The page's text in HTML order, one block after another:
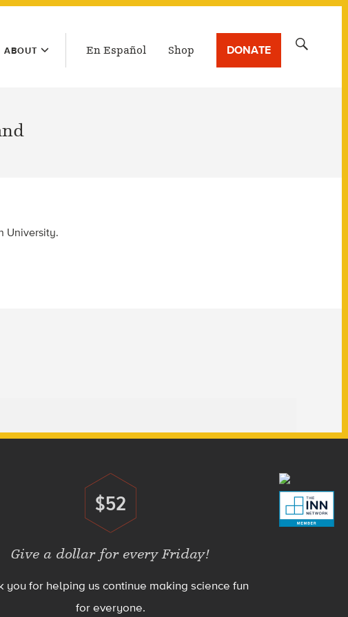
ABOUT En Español Shop DONATE
University.
Donate
$52
Give a dollar for every Friday!
you for helping us continue making science fun
for everyone.